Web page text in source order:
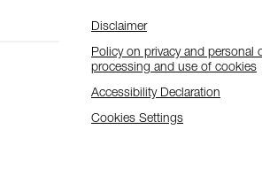
Disclaimer
Policy on privacy and personal
processing and use of cookies
Accessibility Declaration
Cookies Settings